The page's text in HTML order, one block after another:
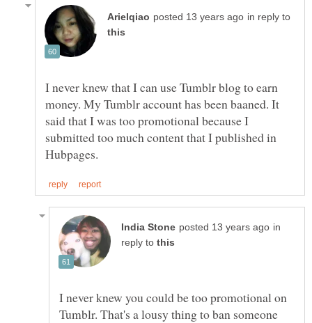
in reply to
I never knew that I can use Tumblr blog to earn
money. My Tumblr account has been baaned. It
said that I was too promotional because I
submitted too much content that I published in
in
reply to
I never knew you could be too promotional on
Tumblr. That's a lousy thing to ban someone